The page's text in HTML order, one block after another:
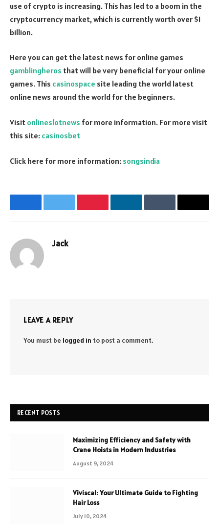
use of crypto is increasing. This has led to a boom in the
cryptocurrency market, which is currently worth over $1
billion.
Here you can get the latest news for online games
gamblingheros that will be very beneficial for your online
games. This casinospace site leading the world latest
online news around the world for the beginners.
Visit onlineslotnews for more information. For more visit
this site: casinosbet
Click here for more information: songsindia
FacebookTwitter PinterestLinkedIn Tumblr Email
Jack
LEAVE A REPLY
You must be logged in to post a comment.
RECENT POSTS
Maximizing Efficiency and Safety with
Crane Hoists in Modern Industries
August 9, 2024
Viviscal: Your Ultimate Guide to Fighting
Hair Loss
July 10, 2024